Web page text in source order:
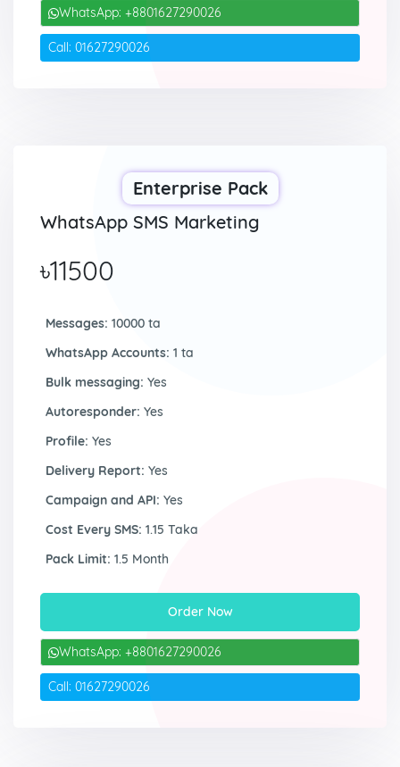
WhatsApp: +8801627290026
Call: 01627290026
Enterprise Pack
WhatsApp SMS Marketing
৳11500
Messages: 10000 ta
WhatsApp Accounts: 1 ta
Bulk messaging: Yes
Autoresponder: Yes
Profile: Yes
Delivery Report: Yes
Campaign and API: Yes
Cost Every SMS: 1.15 Taka
Pack Limit: 1.5 Month
Order Now
WhatsApp: +8801627290026
Call: 01627290026